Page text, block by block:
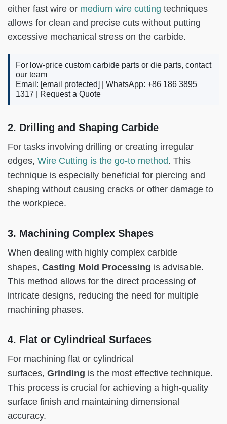
either fast wire or medium wire cutting techniques
allows for clean and precise cuts without putting
excessive mechanical stress on the carbide.
For low-price custom carbide parts or die parts, contact
our team
Email: [email protected]
| WhatsApp: +86 186 3895
1317 |
Request a Quote
2. Drilling and Shaping Carbide
For tasks involving drilling or creating irregular
edges, Wire Cutting is the go-to method. This
technique is especially beneficial for piercing and
shaping without causing cracks or other damage to
the workpiece.
3. Machining Complex Shapes
When dealing with highly complex carbide
shapes, Casting Mold Processing is advisable.
This method allows for the direct processing of
intricate designs, reducing the need for multiple
machining phases.
4. Flat or Cylindrical Surfaces
For machining flat or cylindrical
surfaces, Grinding is the most effective technique.
This process is crucial for achieving a high-quality
surface finish and maintaining dimensional
accuracy.